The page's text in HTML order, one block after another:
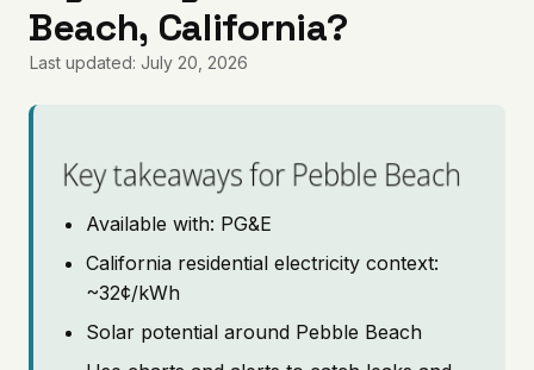
Coverage
Pricing
Beach, California?
Last updated: July 20, 2026
Key takeaways for Pebble Beach
Available with: PG&E
California residential electricity context:
~32¢/kWh
Solar potential around Pebble Beach